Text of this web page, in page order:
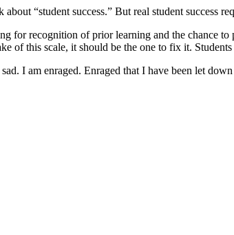
“student success.” But real student success
for recognition of prior learning and the chance to
of this scale, it should be the one to fix it.
I am enraged. Enraged that I have been let